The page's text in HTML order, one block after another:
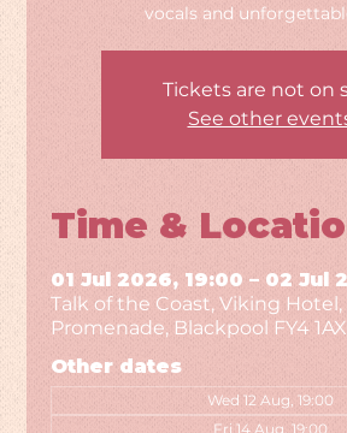
vocals and
Tickets are not on
See other
Time &
01 Jul 2026, 19:00 – 02 Jul
Talk of the Coast, Viking Hotel,
Promenade, Blackpool FY4
Other dates
Wed 12 Aug, 19:00
Fri 14 Aug, 19:00